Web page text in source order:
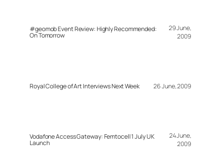
#geomob Event Review: Highly Recommended:
On Tomorrow
29 June,
2009
Royal College of Art Interviews Next Week 26 June, 2009
Vodafone Access Gateway: Femtocell 1 July UK
Launch
24 June,
2009